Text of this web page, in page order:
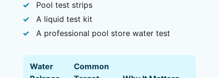
Pool test strips
A liquid test kit
A professional pool store water test
Water
Common